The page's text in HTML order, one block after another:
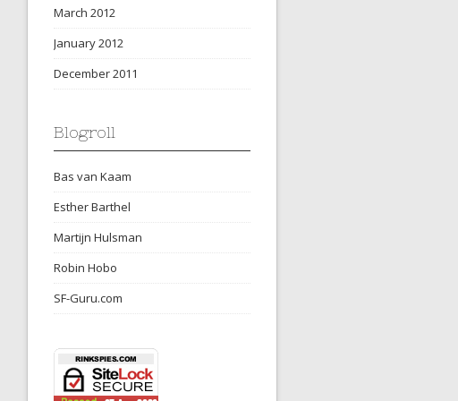
March 2012
January 2012
December 2011
Blogroll
Bas van Kaam
Esther Barthel
Martijn Hulsman
Robin Hobo
SF-Guru.com